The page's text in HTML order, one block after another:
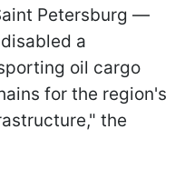
Petersburg —
a
oil cargo
for the region's
the